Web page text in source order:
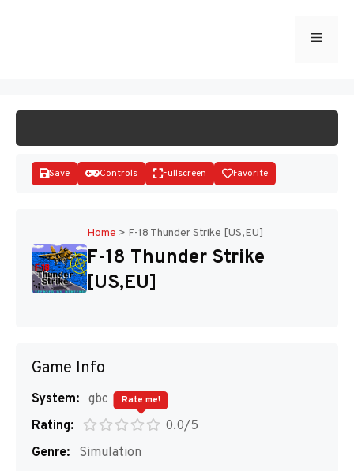
Menu
Save Controls Fullscreen Favorite
Home > F-18 Thunder Strike [US,EU]
F-18 Thunder Strike
[US,EU]
Game Info
System: gbc
Rating:
0.0/5
Rate me!
Genre:
Simulation